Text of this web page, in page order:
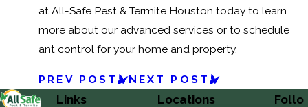
at All-Safe Pest & Termite Houston today to learn
more about our advanced services or to schedule
ant control for your home and property.
PREV POST NEXT POST
Links Locations
Follo